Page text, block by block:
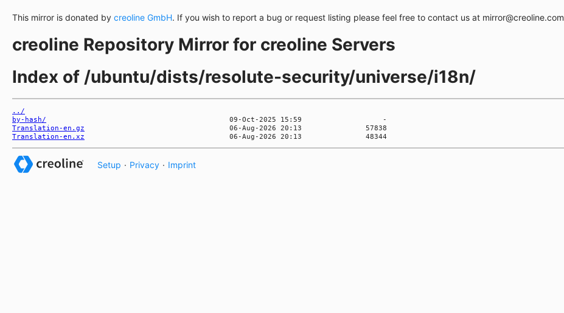
This mirror is donated by creoline GmbH. If you wish to report a bug or request listing please feel free to contact us at mirror@creoline.com
creoline Repository Mirror for creoline Servers
Index of /ubuntu/dists/resolute-security/universe/i18n/
../
by-hash/
Translation-en.gz
Translation-en.xz
Setup · Privacy · Imprint